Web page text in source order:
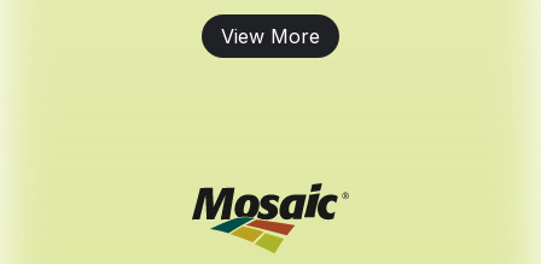
View More